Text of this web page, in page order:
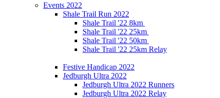
Events 2022
Shale Trail Run 2022
Shale Trail '22 8km
Shale Trail '22 25km
Shale Trail '22 50km
Shale Trail '22 25km Relay
Festive Handicap 2022
Jedburgh Ultra 2022
Jedburgh Ultra 2022 Runners
Jedburgh Ultra 2022 Relay